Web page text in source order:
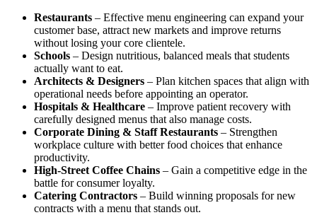
Restaurants – Effective menu engineering can expand your
customer base, attract new markets and improve returns
without losing your core clientele.
Schools – Design nutritious, balanced meals that students
actually want to eat.
Architects & Designers – Plan kitchen spaces that align with
operational needs before appointing an operator.
Hospitals & Healthcare – Improve patient recovery with
carefully designed menus that also manage costs.
Corporate Dining & Staff Restaurants – Strengthen
workplace culture with better food choices that enhance
productivity.
High-Street Coffee Chains – Gain a competitive edge in the
battle for consumer loyalty.
Catering Contractors – Build winning proposals for new
contracts with a menu that stands out.